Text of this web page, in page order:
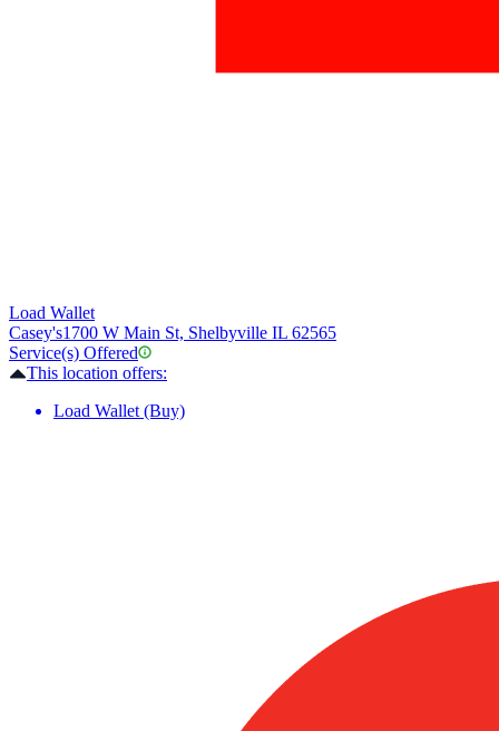
Load Wallet
Casey's1700 W Main St, Shelbyville IL 62565
Service(s) Offered
This location offers:
Load Wallet (Buy)